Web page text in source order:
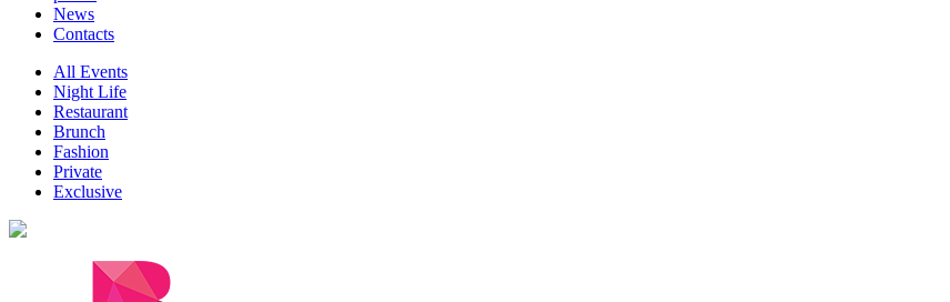
News
Contacts
All Events
Night Life
Restaurant
Brunch
Fashion
Private
Exclusive